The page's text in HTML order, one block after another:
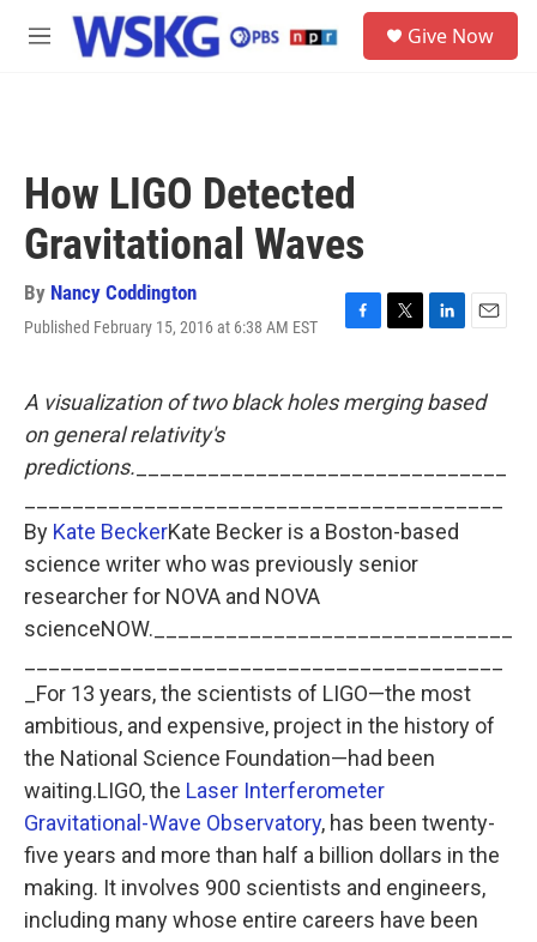
Skip to main content
M
Give Now
How LIGO Detected
Gravitational Waves
By Nancy Coddington
Published February 15, 2016 at 6:38 AM EST
F
e
T
t
t
L
k
E
i
A visualization of two black holes merging based
on general relativity's
predictions.
By Kate BeckerKate Becker is a Boston-based
science writer who was previously senior
researcher for NOVA and NOVA
scienceNOW.______________________________
_For 13 years, the scientists of LIGO—the most
ambitious, and expensive, project in the history of
the National Science Foundation—had been
waiting.LIGO, the Laser Interferometer
Gravitational-Wave Observatory, has been twenty-
five years and more than half a billion dollars in the
making. It involves 900 scientists and engineers,
including many whose entire careers have been